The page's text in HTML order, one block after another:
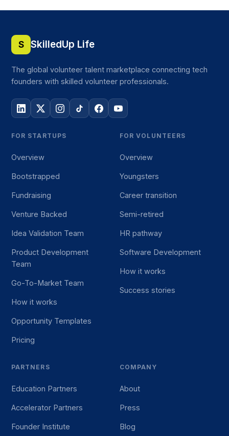
S SkilledUp Life
The global volunteer talent marketplace connecting tech
founders with skilled volunteer professionals.
FOR STARTUPS
Overview
Bootstrapped
Fundraising
Venture Backed
Idea Validation Team
Product Development
Team
Go-To-Market Team
How it works
Opportunity Templates
Pricing
FOR VOLUNTEERS
Overview
Youngsters
Career transition
Semi-retired
HR pathway
Software Development
How it works
Success stories
PARTNERS
Education Partners
Accelerator Partners
Founder Institute
COMPANY
About
Press
Blog